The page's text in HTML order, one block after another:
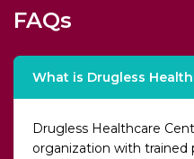
FAQs
What is Drugless
Drugless Healthcare
organization with trained